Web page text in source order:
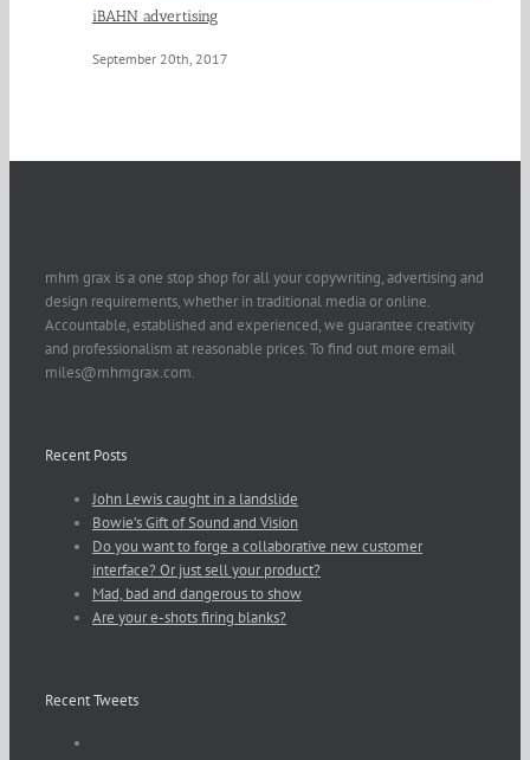
iBAHN advertising
September 20th, 2017
mhm grax is a one stop shop for all your copywriting, advertising and
design requirements, whether in traditional media or online.
Accountable, established and experienced, we guarantee creativity
and professionalism at reasonable prices. To find out more email
miles@mhmgrax.com.
Recent Posts
John Lewis caught in a landslide
Bowie’s Gift of Sound and Vision
Do you want to forge a collaborative new customer
interface? Or just sell your product?
Mad, bad and dangerous to show
Are your e-shots firing blanks?
Recent Tweets